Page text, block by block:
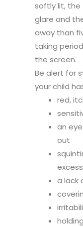
softly lit, the
glare and
away than
taking
the screen.
Be alert for
your child
red,
an
out
a lack